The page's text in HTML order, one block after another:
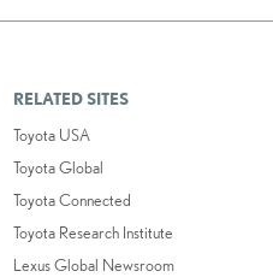
RELATED SITES
Toyota USA
Toyota Global
Toyota Connected
Toyota Research Institute
Lexus Global Newsroom